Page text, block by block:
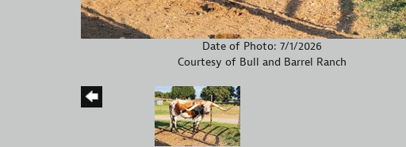
Date of Photo: 7/1/2026
Courtesy of Bull and Barrel Ranch